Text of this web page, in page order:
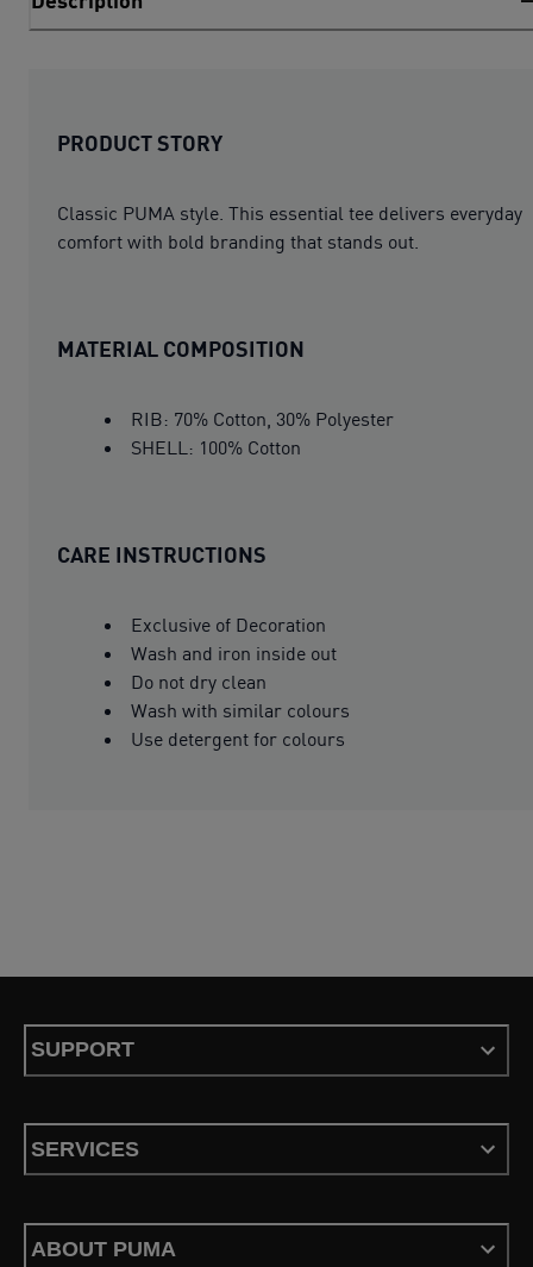
PRODUCT STORY
Classic PUMA style. This essential tee delivers everyday
comfort with bold branding that stands out.
MATERIAL COMPOSITION
RIB: 70% Cotton, 30% Polyester
SHELL: 100% Cotton
CARE INSTRUCTIONS
Exclusive of Decoration
Wash and iron inside out
Do not dry clean
Wash with similar colours
Use detergent for colours
SUPPORT
SERVICES
ABOUT PUMA